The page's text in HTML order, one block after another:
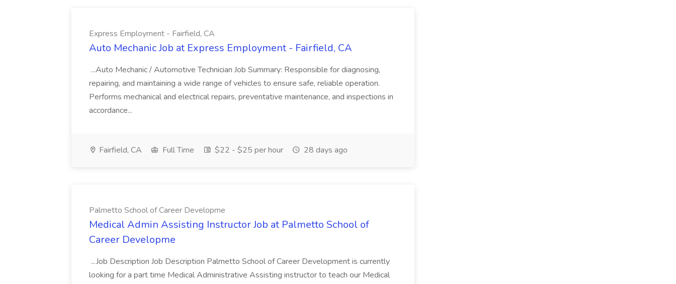
Express Employment - Fairfield, CA
Auto Mechanic Job at Express Employment - Fairfield, CA
...Auto Mechanic / Automotive Technician Job Summary: Responsible for diagnosing,
repairing, and maintaining a wide range of vehicles to ensure safe, reliable operation.
Performs mechanical and electrical repairs, preventative maintenance, and inspections in
accordance...
Fairfield, CA Full Time $22 - $25 per hour 28 days ago
Palmetto School of Career Developme
Medical Admin Assisting Instructor Job at Palmetto School of
Career Developme
...Job Description Job Description Palmetto School of Career Development is currently
looking for a part time Medical Administrative Assisting instructor to teach our Medical